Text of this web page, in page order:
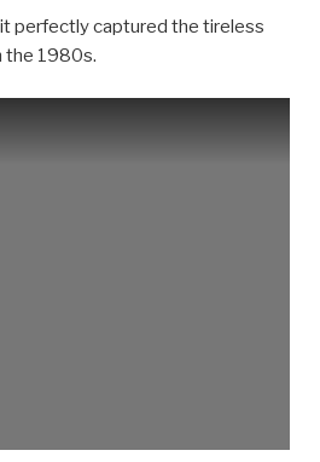
perfectly captured the tireless
the 1980s.